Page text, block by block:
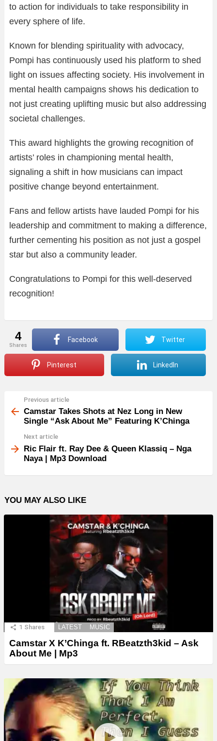
to action for individuals to take responsibility in
every sphere of life.
Known for blending spirituality with advocacy,
Pompi has continuously used his platform to shed
light on issues affecting society. His involvement in
mental health campaigns shows his dedication to
not just creating uplifting music but also addressing
societal challenges.
This award highlights the growing recognition of
artists’ roles in championing mental health,
signaling a shift in how musicians can impact
positive change beyond entertainment.
Fans and fellow artists have lauded Pompi for his
leadership and commitment to making a difference,
further cementing his position as not just a gospel
star but also a community leader.
Congratulations to Pompi for this well-deserved
recognition!
4
shares
Facebook Twitter
Pinterest LinkedIn
more
Previous article
Camstar Takes Shots at Nez Long in New
Single “Ask About Me” Featuring K’Chinga
Next article
Ric Flair ft. Ray Dee & Queen Klassiq – Nga
Naya | Mp3 Download
YOU MAY ALSO LIKE
1 Shares LATEST MUSIC
Camstar X K’Chinga ft. RBeatzth3kid – Ask
About Me | Mp3